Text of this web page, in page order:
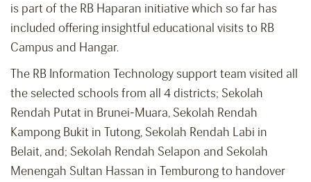
is part of the RB Haparan initiative which so far has
included offering insightful educational visits to RB
Campus and Hangar.
The RB Information Technology support team visited all
the selected schools from all 4 districts; Sekolah
Rendah Putat in Brunei-Muara, Sekolah Rendah
Kampong Bukit in Tutong, Sekolah Rendah Labi in
Belait, and; Sekolah Rendah Selapon and Sekolah
Menengah Sultan Hassan in Temburong to handover